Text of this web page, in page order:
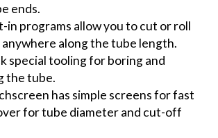
ends.
in programs allow you to cut or roll
along the tube length.
special tooling for boring and
the tube.
has simple screens for fast
for tube diameter and cut-off